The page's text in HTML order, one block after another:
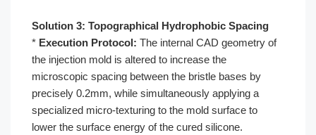
Solution 3: Topographical Hydrophobic Spacing
* Execution Protocol: The internal CAD geometry of
the injection mold is altered to increase the
microscopic spacing between the bristle bases by
precisely 0.2mm, while simultaneously applying a
specialized micro-texturing to the mold surface to
lower the surface energy of the cured silicone.